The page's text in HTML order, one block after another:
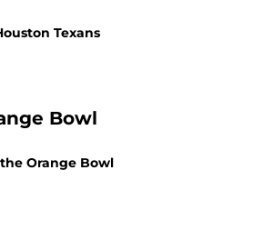
Texans
Bowl
Orange Bowl